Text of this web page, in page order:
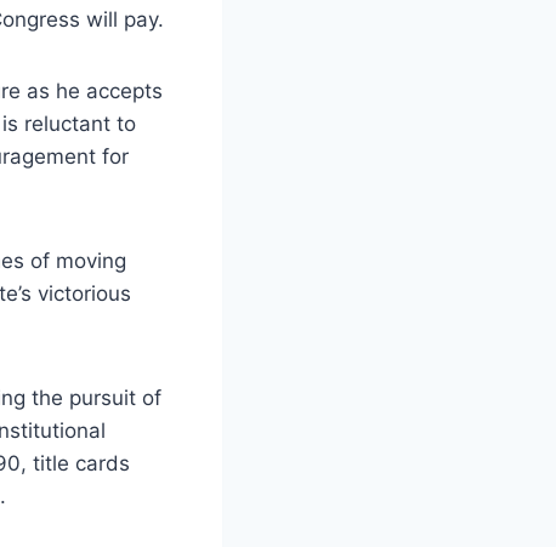
will pay.
as he accepts
reluctant to
for
of moving
victorious
the pursuit of
title cards